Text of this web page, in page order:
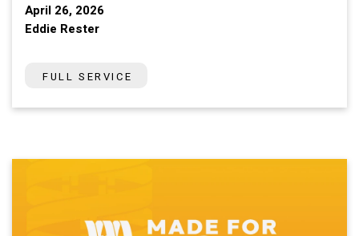
April 26, 2026
Eddie Rester
FULL SERVICE